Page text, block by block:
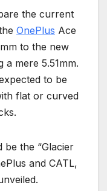
the current
OnePlus Ace
to the new
a mere 5.51mm.
to be
flat or curved
be the “Glacier
and CATL,